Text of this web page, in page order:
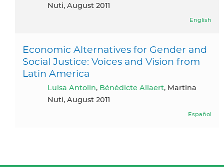
Nuti, August 2011
English
Economic Alternatives for Gender and
Social Justice: Voices and Vision from
Latin America
Luisa Antolin, Bénédicte Allaert, Martina
Nuti, August 2011
Español